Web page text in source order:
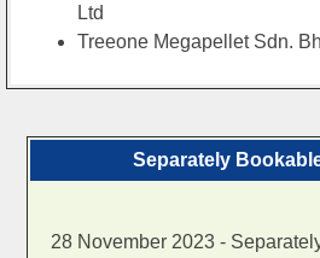
Ltd
Treeone Megapellet Sdn.
Separately
28 November 2023 -